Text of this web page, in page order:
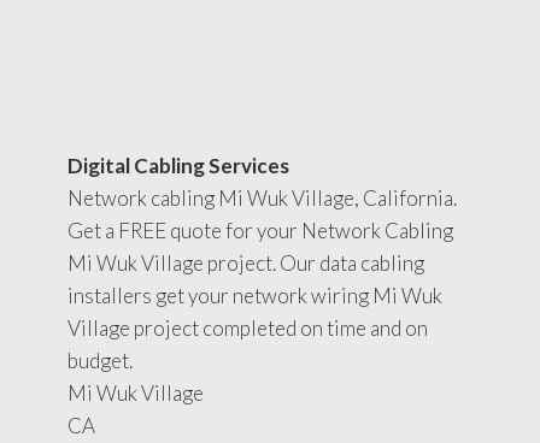
Digital Cabling Services
Network cabling Mi Wuk Village, California.
Get a FREE quote for your Network Cabling
Mi Wuk Village project. Our data cabling
installers get your network wiring Mi Wuk
Village project completed on time and on
budget.
Mi Wuk Village
CA